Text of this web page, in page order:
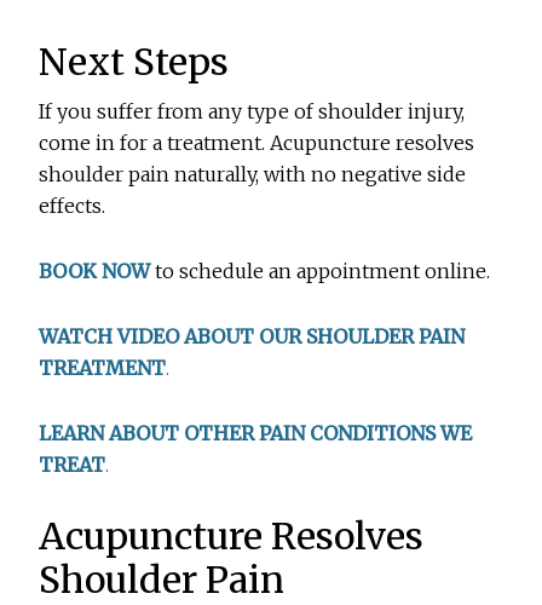
Next Steps
If you suffer from any type of shoulder injury,
come in for a treatment. Acupuncture resolves
shoulder pain naturally, with no negative side
effects.
BOOK NOWto schedule an appointment online.
WATCH VIDEO ABOUT OUR SHOULDER PAIN
TREATMENT.
LEARN ABOUT OTHER PAIN CONDITIONS WE
TREAT.
Acupuncture Resolves
Shoulder Pain